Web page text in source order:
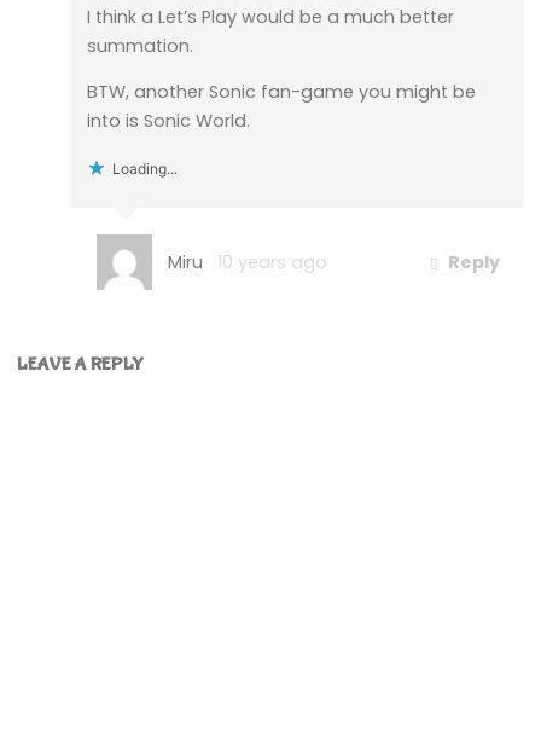
I think a Let’s Play would be a much better
summation.
BTW, another Sonic fan-game you might be
into is Sonic World.
Loading...
Miru 10 years ago Reply
LEAVE A REPLY